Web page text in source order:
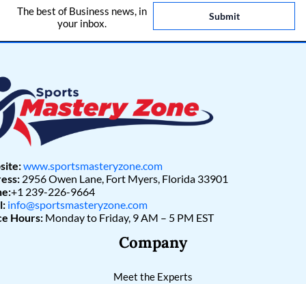
The best of Business news, in
your inbox.
l
*
Submit
www.sportsmasteryzone.com
2956 Owen Lane, Fort Myers, Florida 33901
+1 239-226-9664
info@sportsmasteryzone.com
Hours: Monday to Friday, 9 AM – 5 PM EST
Company
Meet the Experts